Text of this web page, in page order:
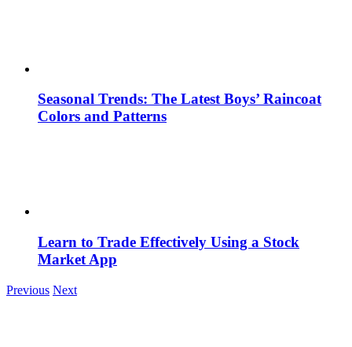
Seasonal Trends: The Latest Boys’ Raincoat
Colors and Patterns
Learn to Trade Effectively Using a Stock
Market App
Previous Next